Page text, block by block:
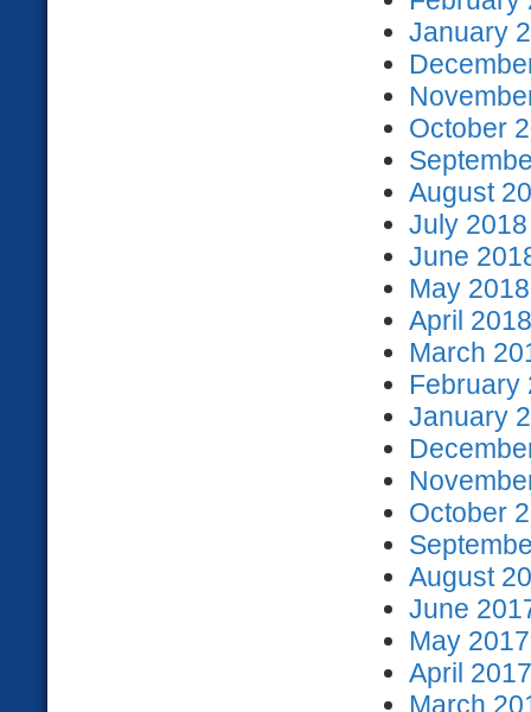
January
October
August
July
June
May
April
March
February
January
October
August
June
May
April
March